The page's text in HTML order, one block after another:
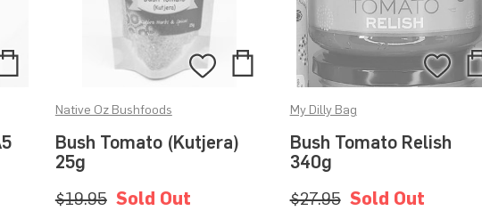
Add
Bush Tomato (Kutjera)
25g
Native Oz Bushfoods
Add
Wishlist
Add
$19.95 Sold Out
Bush Tomato Relish
340g
My Dilly Bag
Add
to
$27.95 Sold Out